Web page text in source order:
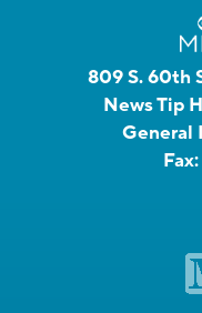
809 S. 60th
News Tip
General
Fax: